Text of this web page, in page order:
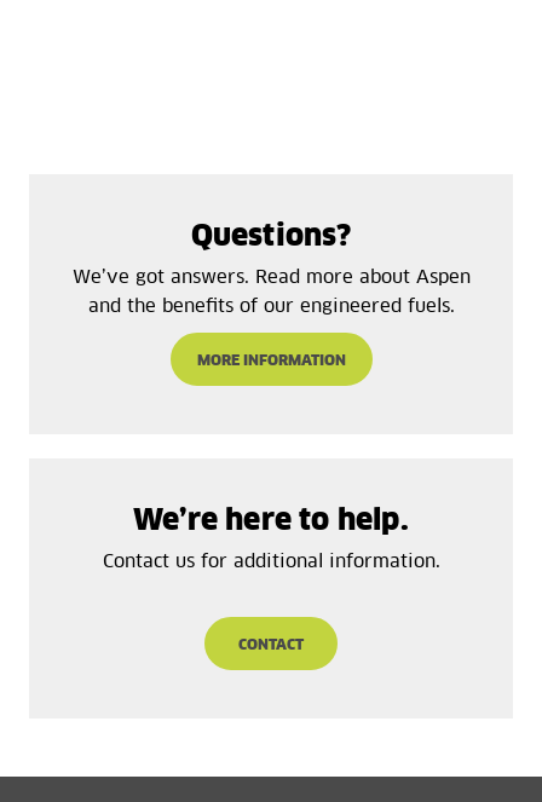
Questions?
We’ve got answers. Read more about Aspen
and the benefits of our engineered fuels.
MORE INFORMATION
We’re here to help.
Contact us for additional information.
CONTACT